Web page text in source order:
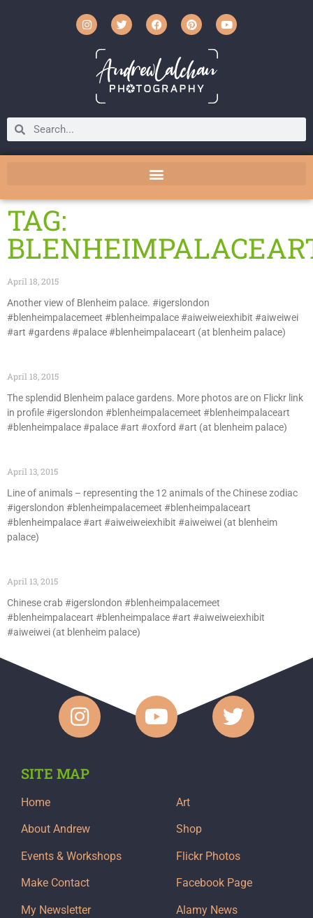
TAG:
April 18, 2015
Another view of Blenheim palace. #igerslondon
#blenheimpalacemeet #blenheimpalace #aiweiweiexhibit #aiweiwei
#art #gardens #palace #blenheimpalaceart (at blenheim palace)
April 18, 2015
The splendid Blenheim palace gardens. More photos are on Flickr link
in profile #igerslondon #blenheimpalacemeet #blenheimpalaceart
#blenheimpalace #palace #art #oxford #art (at blenheim palace)
April 13, 2015
Line of animals – representing the 12 animals of the Chinese zodiac
#igerslondon #blenheimpalacemeet #blenheimpalaceart
#blenheimpalace #art #aiweiweiexhibit #aiweiwei (at blenheim
palace)
April 13, 2015
Chinese crab #igerslondon #blenheimpalacemeet
#blenheimpalaceart #blenheimpalace #art #aiweiweiexhibit
#aiweiwei (at blenheim palace)
SITE MAP
Home
About Andrew
Events & Workshops
Make Contact
My Newsletter
Art
Shop
Flickr Photos
Facebook Page
Alamy News